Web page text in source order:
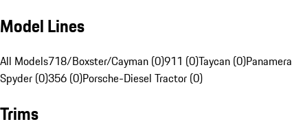
Model Lines
All Models718/Boxster/Cayman (0)911 (0)Taycan (0)
Spyder (0)356 (0)Porsche-Diesel Tractor (0)
Trims